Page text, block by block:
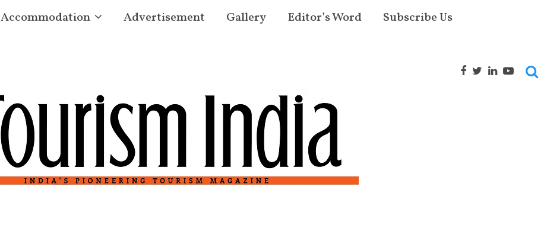
Accommodation Advertisement Gallery Editor’s Word Subscribe Us